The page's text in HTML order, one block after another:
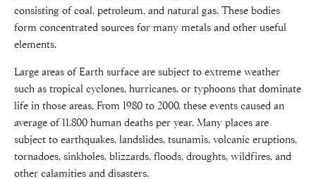
consisting of coal, petroleum, and natural gas. These bodies
form concentrated sources for many metals and other useful
elements.
Large areas of Earth surface are subject to extreme weather
such as tropical cyclones, hurricanes, or typhoons that dominate
life in those areas. From 1980 to 2000, these events caused an
average of 11,800 human deaths per year. Many places are
subject to earthquakes, landslides, tsunamis, volcanic eruptions,
tornadoes, sinkholes, blizzards, floods, droughts, wildfires, and
other calamities and disasters.